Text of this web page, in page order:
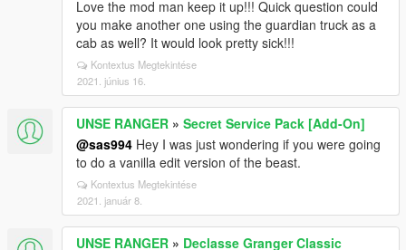
Love the mod man keep it up!!! Quick question could
you make another one using the guardian truck as a
cab as well? It would look pretty sick!!!
Kontextus Megtekintése
2021. június 16.
UNSE RANGER » Secret Service Pack [Add-On]
@sas994 Hey I was just wondering if you were going
to do a vanilla edit version of the beast.
Kontextus Megtekintése
2021. január 8.
UNSE RANGER » Declasse Granger Classic